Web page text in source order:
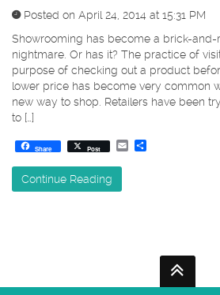
Posted on April 24, 2014 at 15:31 PM
Showrooming has become a brick-and-
nightmare. Or has it? The practice of
purpose of checking out a product
lower price has become very common
new way to shop. Retailers have been
to […]
Share Post Email
Continue Reading